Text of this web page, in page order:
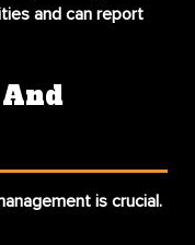
and can report
is crucial.